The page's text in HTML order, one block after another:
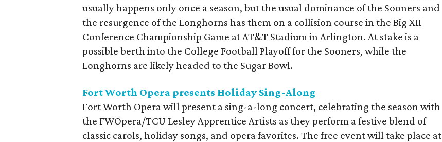
usually happens only once a season, but the usual dominance of the Sooners and
the resurgence of the Longhorns has them on a collision course in the Big XII
Conference Championship Game at AT&T Stadium in Arlington. At stake is a
possible berth into the College Football Playoff for the Sooners, while the
Longhorns are likely headed to the Sugar Bowl.
Fort Worth Opera presents Holiday Sing-Along
Fort Worth Opera will present a sing-a-long concert, celebrating the season with
the FWOpera/TCU Lesley Apprentice Artists as they perform a festive blend of
classic carols, holiday songs, and opera favorites. The free event will take place at